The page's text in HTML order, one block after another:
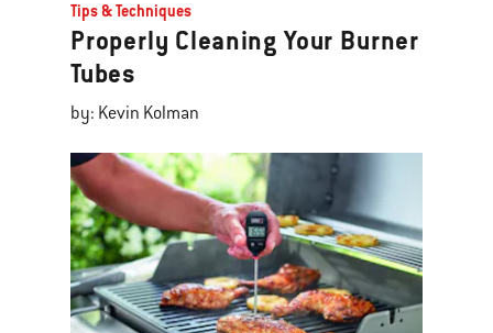
Tips & Techniques
Properly Cleaning Your Burner
Tubes
by: Kevin Kolman